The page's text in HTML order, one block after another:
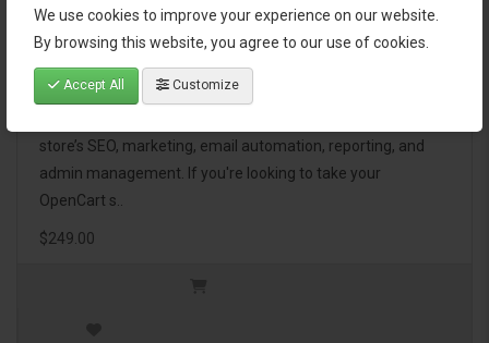
We use cookies to improve your experience on our website.
By browsing this website, you agree to our use of cookies.
Accept All Customize
OpenCart Ultimate Business Pack
The OpenCart Ultimate Business Pack is a powerful bundle
store’s SEO, marketing, email automation, reporting, and
admin management. If you're looking to take your
OpenCart s..
$249.00